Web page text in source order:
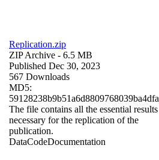
Replication.zip
ZIP Archive - 6.5 MB
Published Dec 30, 2023
567 Downloads
MD5:
59128238b9b51a6d8809768039ba4dfa
The file contains all the essential results
necessary for the replication of the
publication.
DataCodeDocumentation